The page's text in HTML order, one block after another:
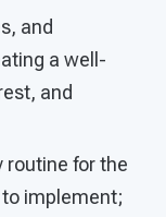
and
a well-
and
routine for the
implement;